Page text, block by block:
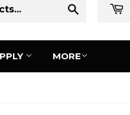
MORE